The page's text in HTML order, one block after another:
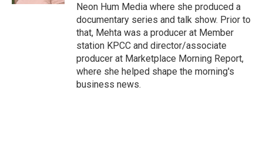
Neon Hum Media where she produced a
documentary series and talk show. Prior to
that, Mehta was a producer at Member
station KPCC and director/associate
producer at Marketplace Morning Report,
where she helped shape the morning's
business news.